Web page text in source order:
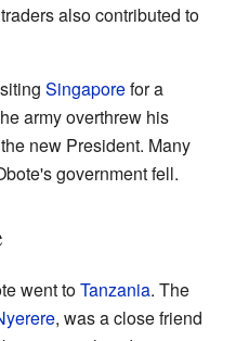
also contributed to
Singaporefor a
army overthrew his
new President. Many
government fell.
went toTanzania. The
, was a close friend